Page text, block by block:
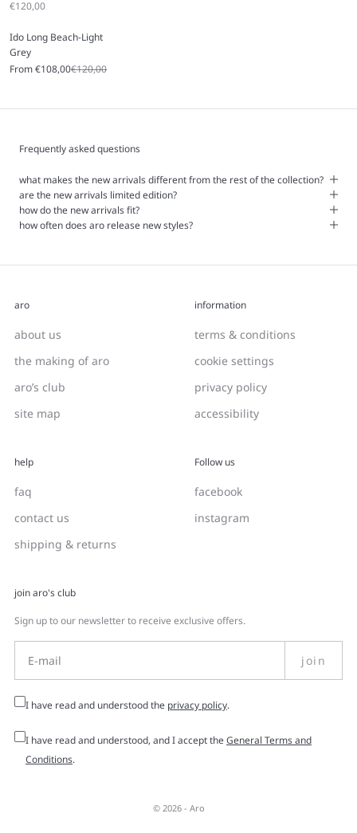
Sale price
€120,00
Ido Long Beach-Light
Grey
Sale price
From €108,00Regular price
€120,00
Frequently asked questions
what makes the new arrivals different from the rest of the collection?
are the new arrivals limited edition?
how do the new arrivals fit?
how often does aro release new styles?
aro
about us
the making of aro
aro’s club
site map
information
terms & conditions
cookie settings
privacy policy
accessibility
help
faq
contact us
shipping & returns
Follow us
facebook
instagram
join aro's club
Sign up to our newsletter to receive exclusive offers.
join
I have read and understood the privacy policy.
I have read and understood, and I accept theGeneral Terms and
Conditions.
© 2026 - Aro